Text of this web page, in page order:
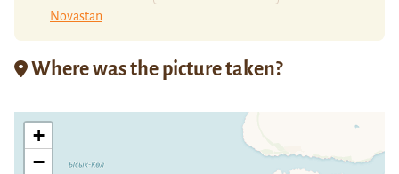
Novastan
Where was the picture taken?
+
−